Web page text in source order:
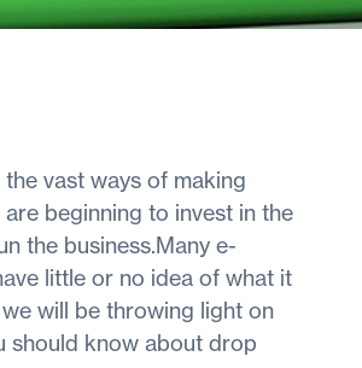
vast ways of making
beginning to invest in the
the business.Many e-
little or no idea of what it
will be throwing light on
should know about drop